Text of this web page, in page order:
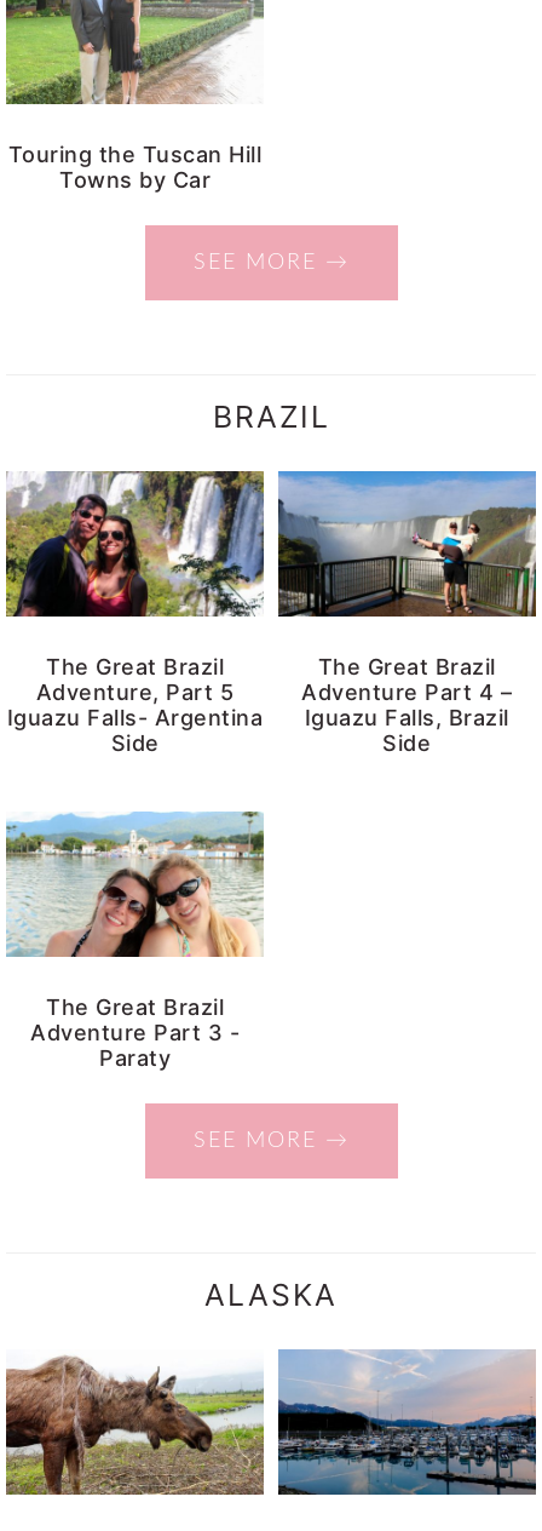
Touring the Tuscan Hill
Towns by Car
SEE MORE →
BRAZIL
The Great Brazil
Adventure, Part 5
Iguazu Falls- Argentina
Side
The Great Brazil
Adventure Part 4 –
Iguazu Falls, Brazil
Side
The Great Brazil
Adventure Part 3 -
Paraty
SEE MORE →
ALASKA